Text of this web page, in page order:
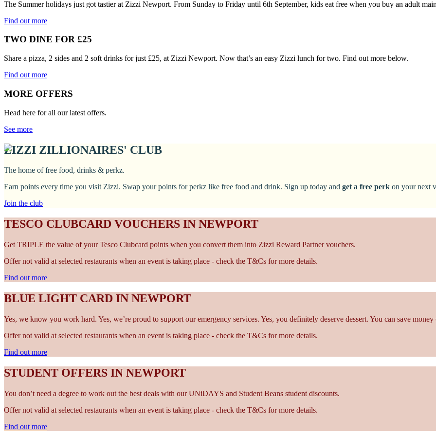
The Summer holidays just got tastier at Zizzi Newport. From Sunday to Friday until 6th September, kids eat free when you buy an adult
Find out more
TWO DINE FOR £25
Share a pizza, 2 sides and 2 soft drinks for just £25, at Zizzi Newport. Now that’s an easy Zizzi lunch for two. Find out more below.
Find out more
MORE OFFERS
Head here for all our latest offers.
See more
ZIZZI ZILLIONAIRES' CLUB
The home of free food, drinks & perkz.
Earn points every time you visit Zizzi. Swap your points for perkz like free food and drink. Sign up today and get a free perk on your next
Join the club
TESCO CLUBCARD VOUCHERS IN NEWPORT
Get TRIPLE the value of your Tesco Clubcard points when you convert them into Zizzi Reward Partner vouchers.
Offer not valid at selected restaurants when an event is taking place - check the T&Cs for more details.
Find out more
BLUE LIGHT CARD IN NEWPORT
Yes, we know you work hard. Yes, we’re proud to support our emergency services. Yes, you definitely deserve dessert. You can save
Offer not valid at selected restaurants when an event is taking place - check the T&Cs for more details.
Find out more
STUDENT OFFERS IN NEWPORT
You don’t need a degree to work out the best deals with our UNiDAYS and Student Beans student discounts.
Offer not valid at selected restaurants when an event is taking place - check the T&Cs for more details.
Find out more